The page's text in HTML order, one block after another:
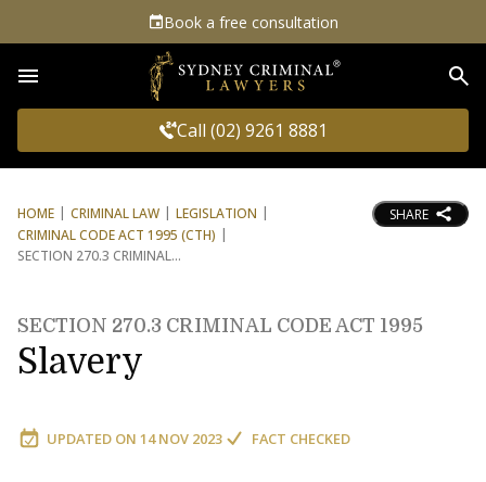
Book a free consultation
Call (02) 9261 8881
HOME CRIMINAL LAW
LEGISLATION
CRIMINAL CODE ACT 1995 (CTH)
SECTION 270.3 CRIMINAL
SHARE
SECTION 270.3 CRIMINAL CODE ACT 1995
Slavery
UPDATED ON 14 NOV 2023 FACT CHECKED